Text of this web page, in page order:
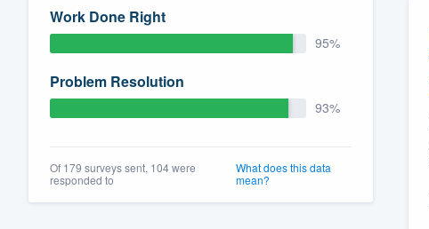
Work Done Right
95%
Problem Resolution
93%
Of 179 surveys sent, 104 were
responded to
What does this data
mean?